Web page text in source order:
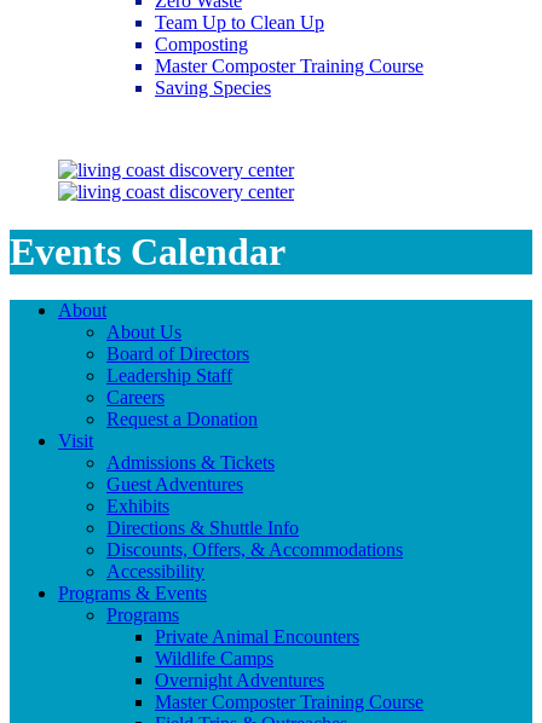
Team Up to Clean Up
Composting
Master Composter Training Course
Saving Species
Events Calendar
About
About Us
Board of Directors
Leadership Staff
Careers
Request a Donation
Visit
Admissions & Tickets
Guest Adventures
Exhibits
Directions & Shuttle Info
Discounts, Offers, & Accommodations
Accessibility
Programs & Events
Programs
Private Animal Encounters
Wildlife Camps
Overnight Adventures
Master Composter Training Course